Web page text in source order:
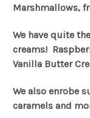
Marshmallows,
We have quite
creams!
Vanilla Butter
We also enrobe
caramels and